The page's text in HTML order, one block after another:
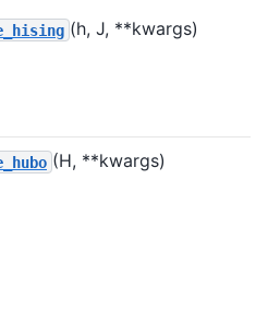
(h, J, **kwargs)
(H, **kwargs)